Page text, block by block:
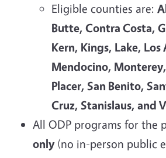
Eligible counties are:
Butte, Contra Costa,
Kern, Kings, Lake,
Mendocino,
Placer, San Benito,
Cruz, Stanislaus, and
All ODP programs for the
only(no in-person public